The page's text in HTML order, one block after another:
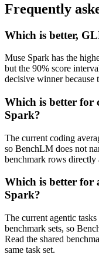
Frequently
Which is better,
Muse Spark has the
but the 90% score
decisive winner because
Which is better for
Spark?
The current coding
so BenchLM does not
benchmark rows directly
Which is better for
Spark?
The current agentic
benchmark sets, so
Read the shared
same task set.